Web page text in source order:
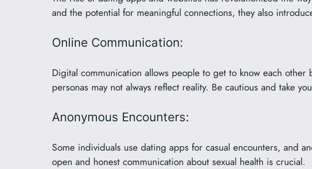
and the potential for meaningful connections, they also
Online Communication:
Digital communication allows people to get to know each
personas may not always reflect reality. Be cautious and take
Anonymous Encounters:
Some individuals use dating apps for casual encounters, and
open and honest communication about sexual health is crucial.